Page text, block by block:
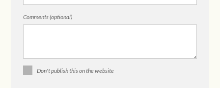
Comments (optional)
Don't publish this on the website